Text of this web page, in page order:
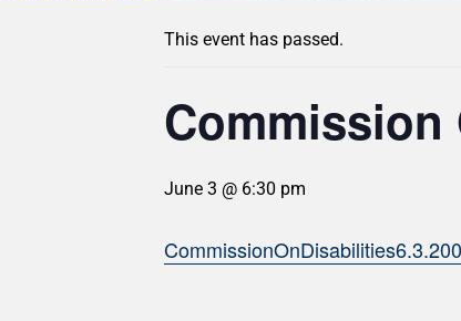
This event has passed.
Commission
June 3 @ 6:30 pm